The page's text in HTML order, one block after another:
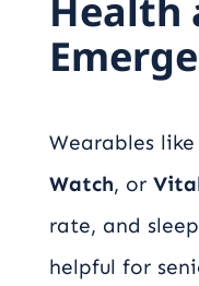
Health
Wearables
Watch, or
rate, and
helpful for